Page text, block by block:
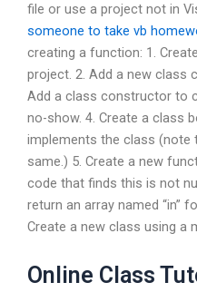
file or use a project not in
someone to take vb
creating a function: 1.
project. 2. Add a new class
Add a class constructor to
no-show. 4. Create a class
implements the class (note
same.) 5. Create a new
code that finds this is not
return an array named “in”
Create a new class using a
Online Class